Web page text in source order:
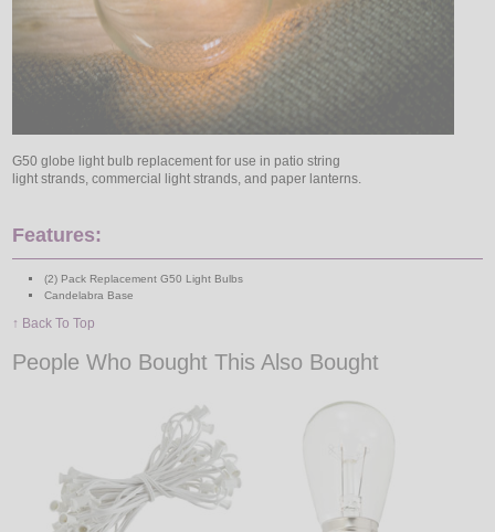
G50 globe light bulb replacement for use in patio string
light strands, commercial light strands, and paper lanterns.
Features:
(2) Pack Replacement G50 Light Bulbs
Candelabra Base
↑ Back To Top
People Who Bought This Also Bought